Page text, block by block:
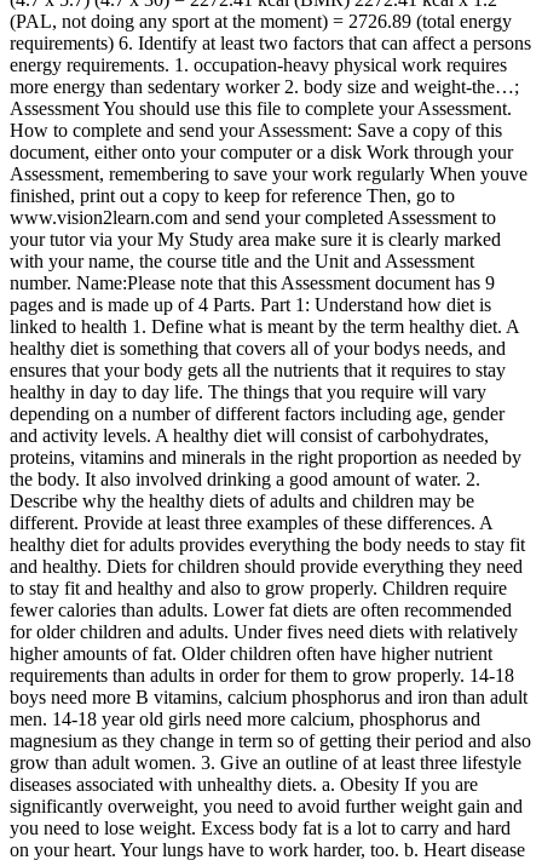
(PAL, not doing any sport at the moment) = 2726.89 (total energy
requirements) 6. Identify at least two factors that can affect a persons
energy requirements. 1. occupation-heavy physical work requires
more energy than sedentary worker 2. body size and weight-the…;
Assessment You should use this file to complete your Assessment.
How to complete and send your Assessment: Save a copy of this
document, either onto your computer or a disk Work through your
Assessment, remembering to save your work regularly When youve
finished, print out a copy to keep for reference Then, go to
www.vision2learn.com and send your completed Assessment to
your tutor via your My Study area make sure it is clearly marked
with your name, the course title and the Unit and Assessment
number. Name:Please note that this Assessment document has 9
pages and is made up of 4 Parts. Part 1: Understand how diet is
linked to health 1. Define what is meant by the term healthy diet. A
healthy diet is something that covers all of your bodys needs, and
ensures that your body gets all the nutrients that it requires to stay
healthy in day to day life. The things that you require will vary
depending on a number of different factors including age, gender
and activity levels. A healthy diet will consist of carbohydrates,
proteins, vitamins and minerals in the right proportion as needed by
the body. It also involved drinking a good amount of water. 2.
Describe why the healthy diets of adults and children may be
different. Provide at least three examples of these differences. A
healthy diet for adults provides everything the body needs to stay fit
and healthy. Diets for children should provide everything they need
to stay fit and healthy and also to grow properly. Children require
fewer calories than adults. Lower fat diets are often recommended
for older children and adults. Under fives need diets with relatively
higher amounts of fat. Older children often have higher nutrient
requirements than adults in order for them to grow properly. 14-18
boys need more B vitamins, calcium phosphorus and iron than adult
men. 14-18 year old girls need more calcium, phosphorus and
magnesium as they change in term so of getting their period and also
grow than adult women. 3. Give an outline of at least three lifestyle
diseases associated with unhealthy diets. a. Obesity If you are
significantly overweight, you need to avoid further weight gain and
you need to lose weight. Excess body fat is a lot to carry and hard
on your heart. Your lungs have to work harder, too. b. Heart disease